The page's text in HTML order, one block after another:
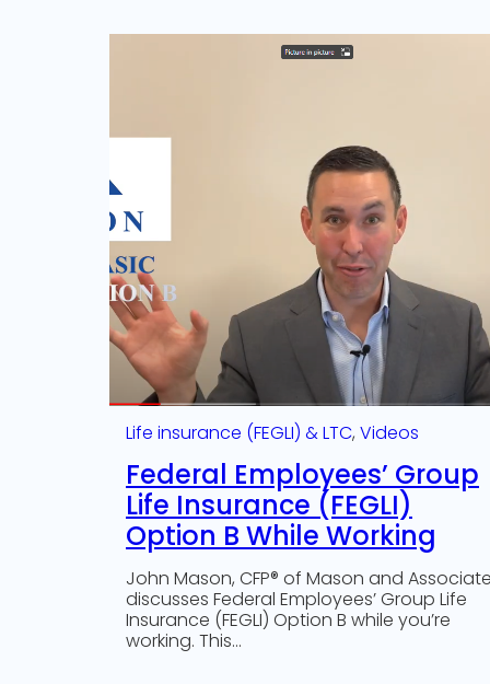
Life insurance (FEGLI) & LTC, Videos
Federal Employees’ Group
Life Insurance (FEGLI)
Option B While Working
John Mason, CFP® of Mason and
discusses Federal Employees’ Group Life
Insurance (FEGLI) Option B while you’re
working. This…